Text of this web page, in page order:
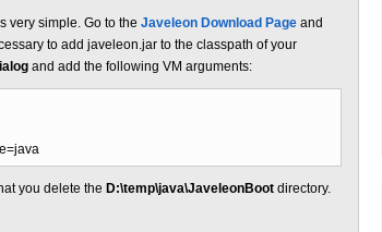
very simple. Go to the Javeleon Download Page and
to add javeleon.jar to the classpath of your
and add the following VM arguments:
you delete the D:\temp\java\JaveleonBoot directory.